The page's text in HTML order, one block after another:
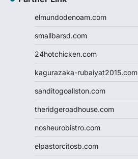
elmundodenoam.com
smallbarsd.com
24hotchicken.com
kagurazaka-rubaiyat2015.com
sanditogoallston.com
theridgeroadhouse.com
nosheurobistro.com
elpastorcitosb.com